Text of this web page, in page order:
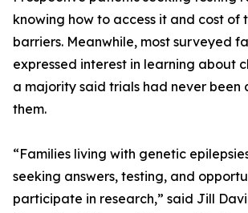
knowing how to access it and cost of
barriers. Meanwhile, most surveyed
expressed interest in learning about
a majority said trials had never been
them.
“Families living with genetic
seeking answers, testing, and
participate in research,” said Jill